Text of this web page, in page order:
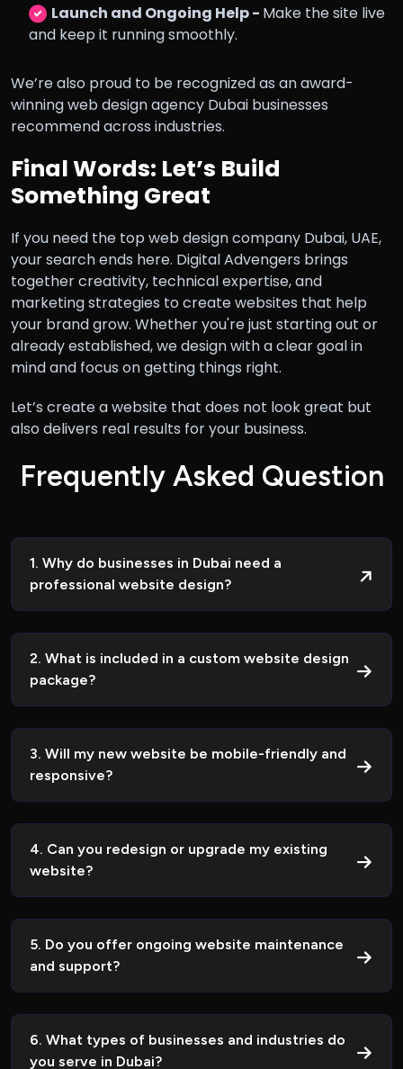
Launch and Ongoing Help - Make the site live
and keep it running smoothly.
We’re also proud to be recognized as an award-
winning web design agency Dubai businesses
recommend across industries.
Final Words: Let’s Build
Something Great
If you need the top web design company Dubai, UAE,
your search ends here. Digital Advengers brings
together creativity, technical expertise, and
marketing strategies to create websites that help
your brand grow. Whether you're just starting out or
already established, we design with a clear goal in
mind and focus on getting things right.
Let’s create a website that does not look great but
also delivers real results for your business.
Frequently Asked Question
1. Why do businesses in Dubai need a
professional website design?
2. What is included in a custom website design
package?
3. Will my new website be mobile-friendly and
responsive?
4. Can you redesign or upgrade my existing
website?
5. Do you offer ongoing website maintenance
and support?
6. What types of businesses and industries do
you serve in Dubai?